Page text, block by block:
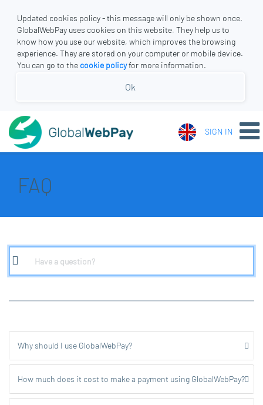
Updated cookies policy - this message will only be shown once.
GlobalWebPay uses cookies on this website. They help us to
know how you use our website, which improves the browsing
experience. They are stored on your computer or mobile device.
You can go to the cookie policyfor more information.
Ok
SIGN IN
FAQ
Why should I use GlobalWebPay?
How much does it cost to make a payment using GlobalWebPay?